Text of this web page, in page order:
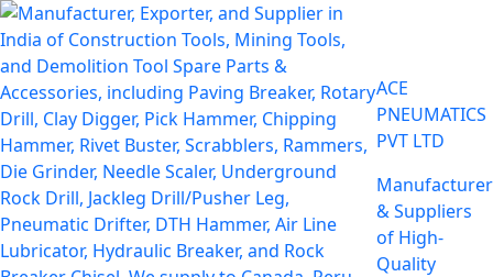
ACE
PNEUMATICS
PVT LTD
Manufacturer
& Suppliers
of High-
Quality